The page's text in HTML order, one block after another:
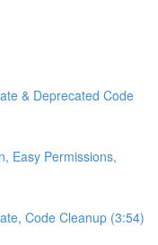
& Deprecated Code
Easy Permissions,
Code Cleanup (3:54)